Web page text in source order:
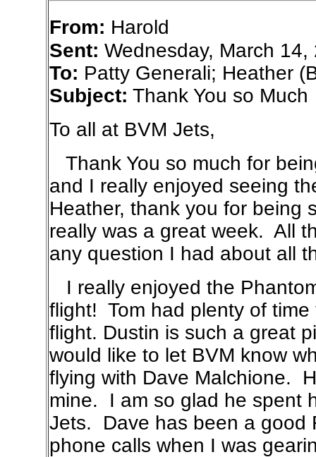
From: Harold
Sent: Wednesday, March
To: Patty Generali; Heather
Subject: Thank You so Much
To all at BVM Jets,
Thank You so much for
and I really enjoyed seeing
Heather, thank you for being
really was a great week. All
any question I had about all
I really enjoyed the
flight! Tom had plenty of
flight. Dustin is such a great
would like to let BVM know
flying with Dave Malchione.
mine. I am so glad he spent
Jets. Dave has been a good
phone calls when I was